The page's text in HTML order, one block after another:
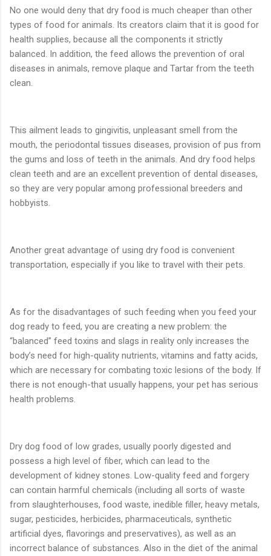
No one would deny that dry food is much cheaper than other
types of food for animals. Its creators claim that it is good for
health supplies, because all the components it strictly
balanced. In addition, the feed allows the prevention of oral
diseases in animals, remove plaque and Tartar from the teeth
clean.
This ailment leads to gingivitis, unpleasant smell from the
mouth, the periodontal tissues diseases, provision of pus from
the gums and loss of teeth in the animals. And dry food helps
clean teeth and are an excellent prevention of dental diseases,
so they are very popular among professional breeders and
hobbyists.
Another great advantage of using dry food is convenient
transportation, especially if you like to travel with their pets.
As for the disadvantages of such feeding when you feed your
dog ready to feed, you are creating a new problem: the
“balanced” feed toxins and slags in reality only increases the
body’s need for high-quality nutrients, vitamins and fatty acids,
which are necessary for combating toxic lesions of the body. If
there is not enough-that usually happens, your pet has serious
health problems.
Dry dog food of low grades, usually poorly digested and
possess a high level of fiber, which can lead to the
development of kidney stones. Low-quality feed and forgery
can contain harmful chemicals (including all sorts of waste
from slaughterhouses, food waste, inedible filler, heavy metals,
sugar, pesticides, herbicides, pharmaceuticals, synthetic
artificial dyes, flavorings and preservatives), as well as an
incorrect balance of substances. Also in the diet of the animal